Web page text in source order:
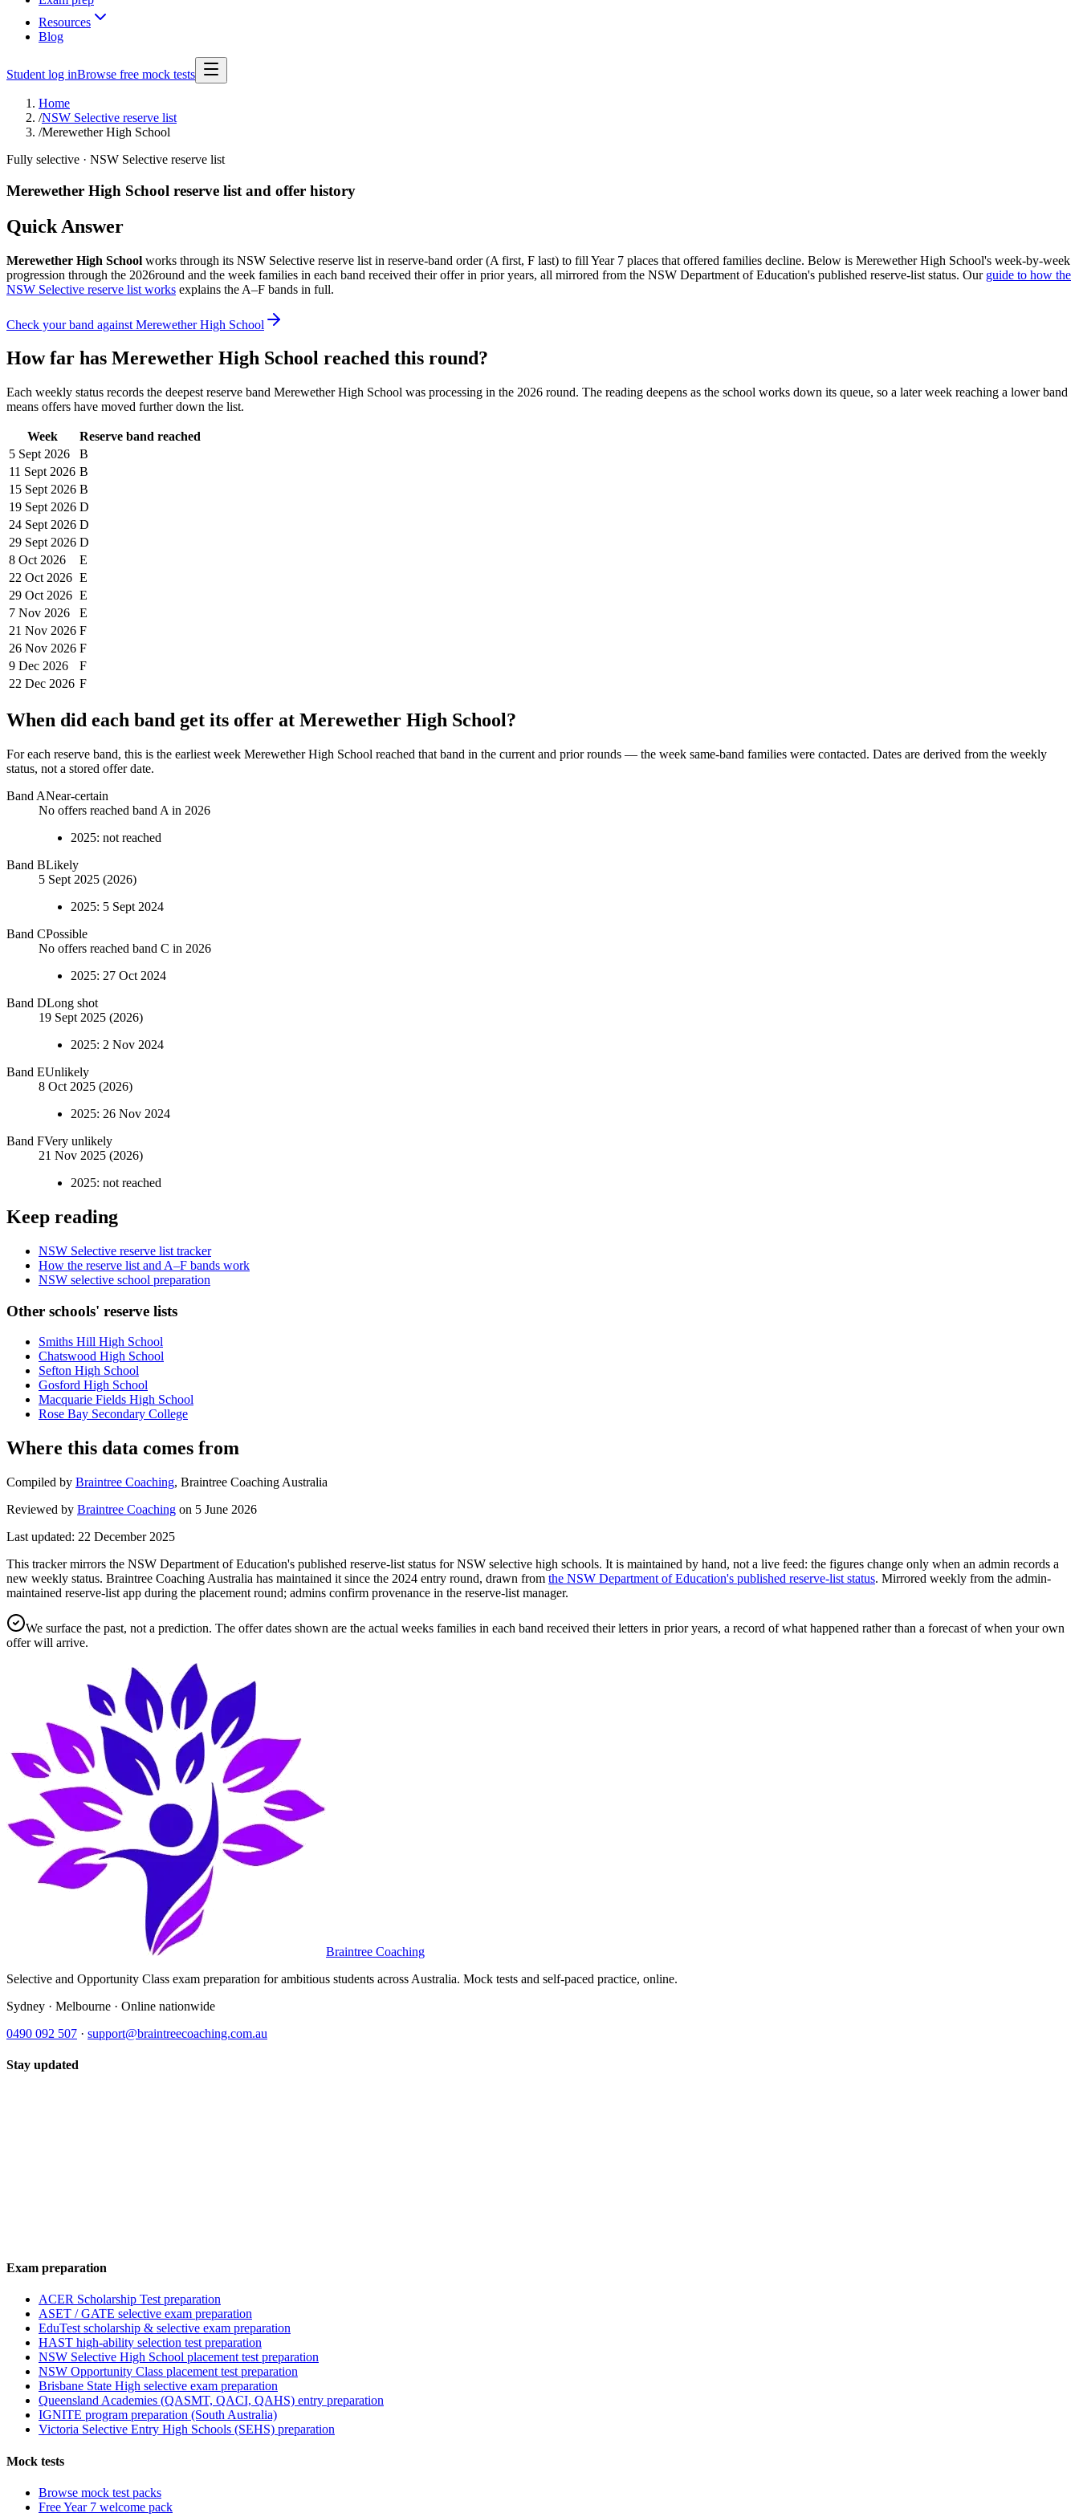
Resources
Blog
Student log inBrowse free mock tests
Home
/NSW Selective reserve list
/Merewether High School
Fully selective · NSW Selective reserve list
Merewether High School reserve list and offer history
Quick Answer
Merewether High School works through its NSW Selective reserve list in reserve-band order (A first, F last) to fill Year 7 places that offered families decline. Below is Merewether High School's week-by-week
progression through the 2026round and the week families in each band received their offer in prior years, all mirrored from the NSW Department of Education's published reserve-list status. Our guide to how the
NSW Selective reserve list works explains the A–F bands in full.
Check your band against Merewether High School
How far has Merewether High School reached this round?
Each weekly status records the deepest reserve band Merewether High School was processing in the 2026 round. The reading deepens as the school works down its queue, so a later week reaching a lower band
means offers have moved further down the list.
Week
Reserve band reached
5 Sept 2026
B
11 Sept 2026 B
15 Sept 2026 B
19 Sept 2026 D
24 Sept 2026 D
29 Sept 2026 D
8 Oct 2026
E
22 Oct 2026 E
29 Oct 2026 E
7 Nov 2026
E
21 Nov 2026 F
26 Nov 2026 F
9 Dec 2026
F
22 Dec 2026 F
When did each band get its offer at Merewether High School?
For each reserve band, this is the earliest week Merewether High School reached that band in the current and prior rounds — the week same-band families were contacted. Dates are derived from the weekly
status, not a stored offer date.
Band ANear-certain
No offers reached band A in 2026
2025: not reached
Band BLikely
5 Sept 2025 (2026)
2025: 5 Sept 2024
Band CPossible
No offers reached band C in 2026
2025: 27 Oct 2024
Band DLong shot
19 Sept 2025 (2026)
2025: 2 Nov 2024
Band EUnlikely
8 Oct 2025 (2026)
2025: 26 Nov 2024
Band FVery unlikely
21 Nov 2025 (2026)
2025: not reached
Keep reading
NSW Selective reserve list tracker
How the reserve list and A–F bands work
NSW selective school preparation
Other schools' reserve lists
Smiths Hill High School
Chatswood High School
Sefton High School
Gosford High School
Macquarie Fields High School
Rose Bay Secondary College
Where this data comes from
Compiled by Braintree Coaching, Braintree Coaching Australia
Reviewed by Braintree Coaching on 5 June 2026
Last updated: 22 December 2025
This tracker mirrors the NSW Department of Education's published reserve-list status for NSW selective high schools. It is maintained by hand, not a live feed: the figures change only when an admin records a
new weekly status. Braintree Coaching Australia has maintained it since the 2024 entry round, drawn from the NSW Department of Education's published reserve-list status. Mirrored weekly from the admin-
maintained reserve-list app during the placement round; admins confirm provenance in the reserve-list manager.
We surface the past, not a prediction. The offer dates shown are the actual weeks families in each band received their letters in prior years, a record of what happened rather than a forecast of when your own
offer will arrive.
Braintree Coaching
Selective and Opportunity Class exam preparation for ambitious students across Australia. Mock tests and self-paced practice, online.
Sydney · Melbourne · Online nationwide
0490 092 507 · support@braintreecoaching.com.au
Stay updated
Exam preparation
ACER Scholarship Test preparation
ASET / GATE selective exam preparation
EduTest scholarship & selective exam preparation
HAST high-ability selection test preparation
NSW Selective High School placement test preparation
NSW Opportunity Class placement test preparation
Brisbane State High selective exam preparation
Queensland Academies (QASMT, QACI, QAHS) entry preparation
IGNITE program preparation (South Australia)
Victoria Selective Entry High Schools (SEHS) preparation
Mock tests
Browse mock test packs
Free Year 7 welcome pack